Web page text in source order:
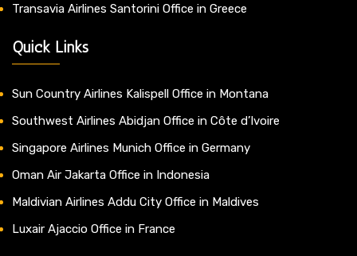
Transavia Airlines Santorini Office in Greece
Quick Links
Sun Country Airlines Kalispell Office in Montana
Southwest Airlines Abidjan Office in Côte d’Ivoire
Singapore Airlines Munich Office in Germany
Oman Air Jakarta Office in Indonesia
Maldivian Airlines Addu City Office in Maldives
Luxair Ajaccio Office in France